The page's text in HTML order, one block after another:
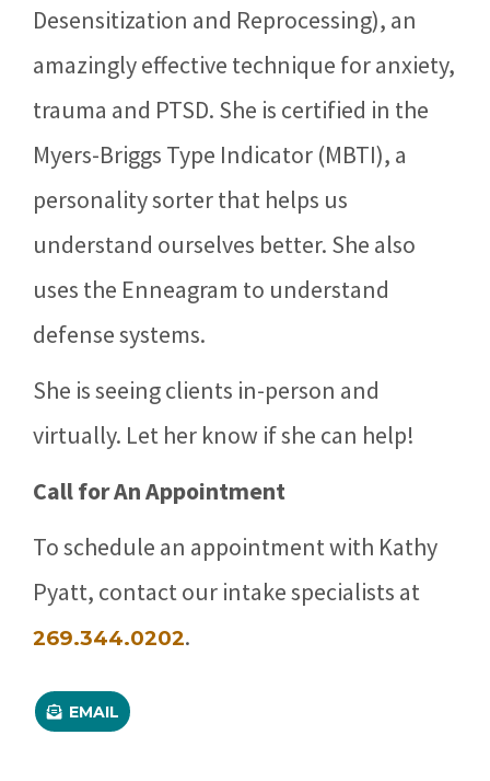
Desensitization and Reprocessing), an
amazingly effective technique for anxiety,
trauma and PTSD. She is certified in the
Myers-Briggs Type Indicator (MBTI), a
personality sorter that helps us
understand ourselves better. She also
uses the Enneagram to understand
defense systems.
She is seeing clients in-person and
virtually. Let her know if she can help!
Call for An Appointment
To schedule an appointment with Kathy
Pyatt, contact our intake specialists at
269.344.0202.
EMAIL